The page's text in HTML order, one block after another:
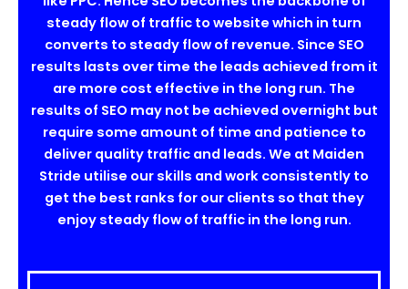
steady flow of traffic to website which in turn
converts to steady flow of revenue. Since SEO
results lasts over time the leads achieved from it
are more cost effective in the long run. The
results of SEO may not be achieved overnight but
require some amount of time and patience to
deliver quality traffic and leads. We at Maiden
Stride utilise our skills and work consistently to
get the best ranks for our clients so that they
enjoy steady flow of traffic in the long run.